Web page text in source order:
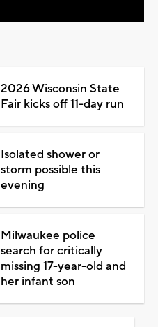
2026 Wisconsin State
Fair kicks off 11-day run
Isolated shower or
storm possible this
evening
Milwaukee police
search for critically
missing 17-year-old and
her infant son